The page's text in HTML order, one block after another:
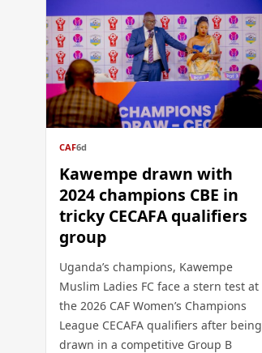
CAF6d
Kawempe drawn with
2024 champions CBE in
tricky CECAFA qualifiers
group
Uganda’s champions, Kawempe
Muslim Ladies FC face a stern test at
the 2026 CAF Women’s Champions
League CECAFA qualifiers after being
drawn in a competitive Group B